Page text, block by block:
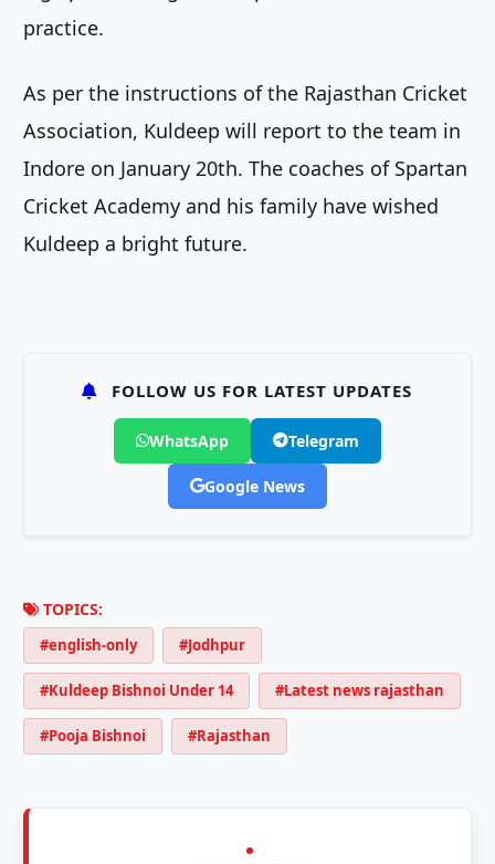
practice.
As per the instructions of the Rajasthan Cricket
Association, Kuldeep will report to the team in
Indore on January 20th. The coaches of Spartan
Cricket Academy and his family have wished
Kuldeep a bright future.
FOLLOW US FOR LATEST UPDATES
WhatsApp Telegram
Google News
TOPICS:
#english-only #Jodhpur
#Kuldeep Bishnoi Under 14 #Latest news rajasthan
#Pooja Bishnoi #Rajasthan